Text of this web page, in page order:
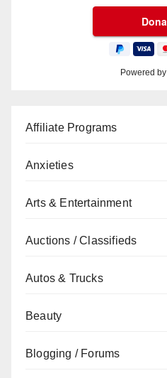
Powered by
Affiliate Programs
Anxieties
Arts & Entertainment
Auctions / Classifieds
Autos & Trucks
Beauty
Blogging / Forums